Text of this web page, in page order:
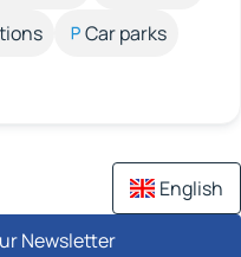
Car parks
English
Newsletter